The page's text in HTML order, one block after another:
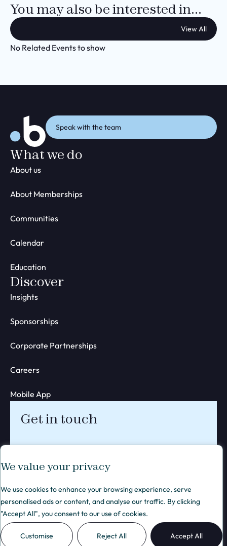
We value your privacy
We use cookies to enhance your browsing experience, serve
personalised ads or content, and analyse our traffic. By clicking
"Accept All", you consent to our use of cookies.
Customise Reject All Accept All
You may also be interested in...
View All
No Related Events to show
Speak with the team
What we do
About us
About Memberships
Communities
Calendar
Education
Discover
Insights
Sponsorships
Corporate Partnerships
Careers
Mobile App
Get in touch
© 2026 Blend Network Ltd. All rights reserved.
Privacy policy
Membership policy
Terms of Service
London
- KIJO